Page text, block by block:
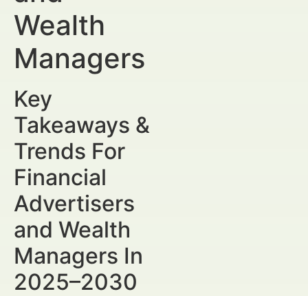
Wealth
Managers
Key
Takeaways &
Trends For
Financial
Advertisers
and Wealth
Managers In
2025–2030